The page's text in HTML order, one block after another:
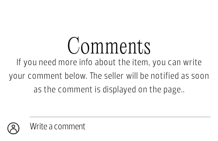
Comments
If you need more info about the item, you can write
your comment below. The seller will be notified as soon
as the comment is displayed on the page..
Write a comment